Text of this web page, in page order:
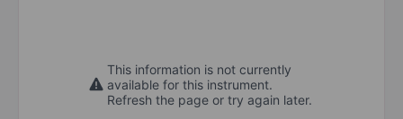
This information is not currently
available for this instrument.
Refresh the page or try again later.